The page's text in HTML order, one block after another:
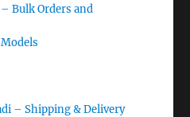
Bulk Orders and
– Shipping & Delivery